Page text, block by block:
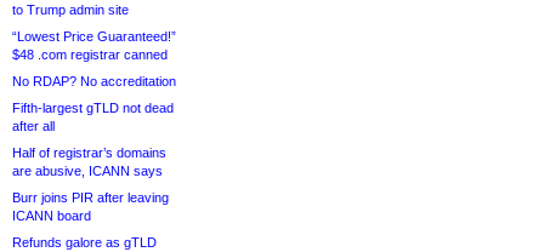
to Trump admin site
“Lowest Price Guaranteed!”
$48 .com registrar canned
No RDAP? No accreditation
Fifth-largest gTLD not dead
after all
Half of registrar’s domains
are abusive, ICANN says
Burr joins PIR after leaving
ICANN board
Refunds galore as gTLD